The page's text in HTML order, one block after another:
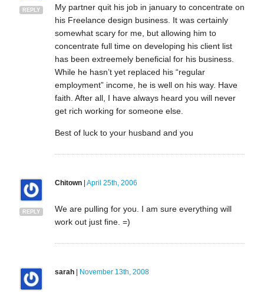
REPLY
My partner quit his job in january to concentrate on
his Freelance design business. It was certainly
somewhat scary for me, but allowing him to
concentrate full time on developing his client list
has been extreemely beneficial for his business.
While he hasn’t yet replaced his “regular
employment” income, he is well on his way. Have
faith. After all, I have always heard you will never
get rich working for someone else.
Best of luck to your husband and you
REPLY
Chitown| April 25th, 2006
We are pulling for you. I am sure everything will
work out just fine. =)
sarah| November 13th, 2008